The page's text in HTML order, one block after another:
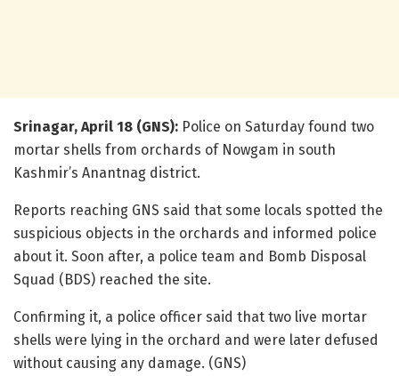
Srinagar, April 18 (GNS): Police on Saturday found two
mortar shells from orchards of Nowgam in south
Kashmir’s Anantnag district.
Reports reaching GNS said that some locals spotted the
suspicious objects in the orchards and informed police
about it. Soon after, a police team and Bomb Disposal
Squad (BDS) reached the site.
Confirming it, a police officer said that two live mortar
shells were lying in the orchard and were later defused
without causing any damage. (GNS)